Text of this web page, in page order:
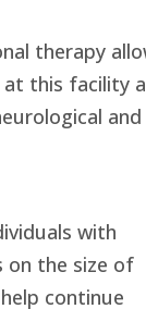
therapy
this facility
and
with
on the size of
continue